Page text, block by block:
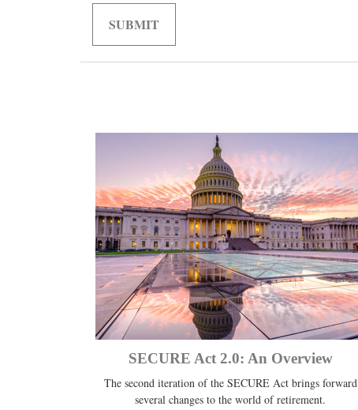
SECURE Act 2.0: An Overview
The second iteration of the SECURE Act brings forward
several changes to the world of retirement.